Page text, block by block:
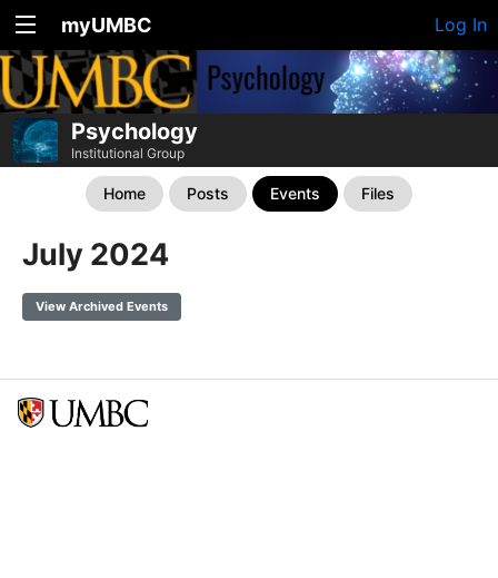
myUMBC Log In
Psychology
Institutional Group
Home Posts Events Files
July 2024
View Archived Events